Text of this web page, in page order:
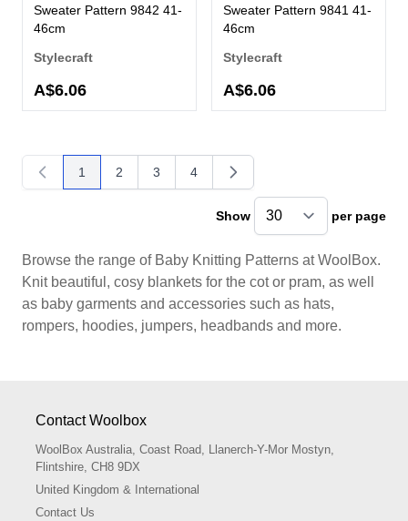
Sweater Pattern 9842 41-
46cm
Stylecraft
A$6.06
Sweater Pattern 9841 41-
46cm
Stylecraft
A$6.06
You're currently reading page
1
Page
2
Page
3
Page
4
Show per page
Browse the range of Baby Knitting Patterns at WoolBox.
Knit beautiful, cosy blankets for the cot or pram, as well
as baby garments and accessories such as hats,
rompers, hoodies, jumpers, headbands and more.
Contact Woolbox
WoolBox Australia, Coast Road, Llanerch-Y-Mor Mostyn,
Flintshire, CH8 9DX
United Kingdom & International
Contact Us